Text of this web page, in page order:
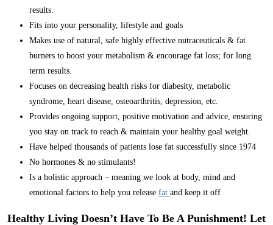
results.
Fits into your personality, lifestyle and goals
Makes use of natural, safe highly effective nutraceuticals & fat
burners to boost your metabolism & encourage fat loss; for long
term results.
Focuses on decreasing health risks for diabesity, metabolic
syndrome, heart disease, osteoarthritis, depression, etc.
Provides ongoing support, positive motivation and advice, ensuring
you stay on track to reach & maintain your healthy goal weight.
Have helped thousands of patients lose fat successfully since 1974
No hormones & no stimulants!
Is a holistic approach – meaning we look at body, mind and
emotional factors to help you release fat and keep it off
Healthy Living Doesn’t Have To Be A Punishment! Let